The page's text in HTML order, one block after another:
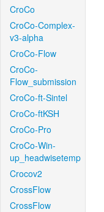
CroCo
CroCo-Complex-
v3-alpha
CroCo-Flow
CroCo-
Flow_submission
CroCo-ft-Sintel
CroCo-ftKSH
CroCo-Pro
CroCo-Win-
up_headwisetemp
Crocov2
CrossFlow
CrossFlow